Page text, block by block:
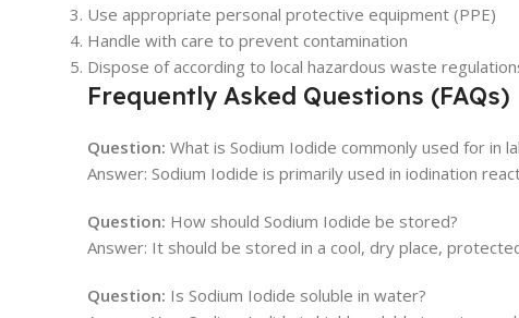
Use appropriate personal protective equipment (PPE)
Handle with care to prevent contamination
Dispose of according to local hazardous waste
Frequently Asked Questions (FAQs)
Question: What is Sodium Iodide commonly used for in
Answer: Sodium Iodide is primarily used in iodination
Question: How should Sodium Iodide be stored?
Answer: It should be stored in a cool, dry place,
Question: Is Sodium Iodide soluble in water?